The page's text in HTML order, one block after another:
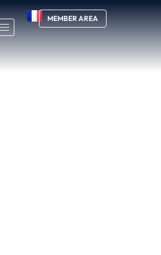
MEMBER AREA